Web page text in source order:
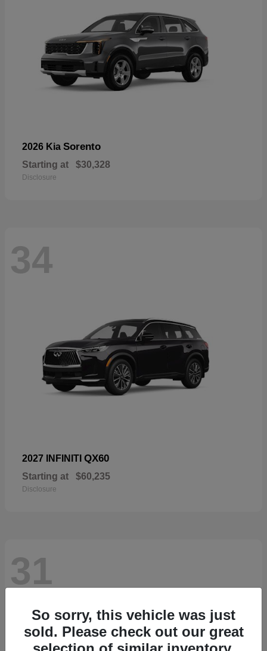
2026 Kia Sorento
Starting at $30,328
Disclosure
34
2027 INFINITI QX60
Starting at $60,235
Disclosure
31
So sorry, this vehicle was just
sold. Please check out our great